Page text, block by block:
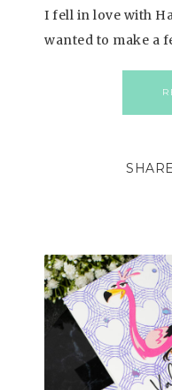
I fell in love with
wanted to make a